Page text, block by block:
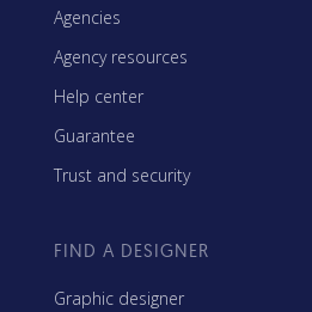
Agencies
Agency resources
Help center
Guarantee
Trust and security
FIND A DESIGNER
Graphic designer